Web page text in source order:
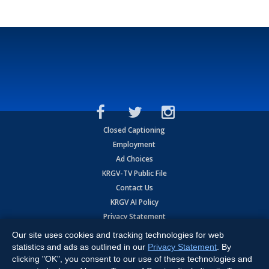
Closed Captioning
Employment
Ad Choices
KRGV-TV Public File
Contact Us
KRGV AI Policy
Privacy Statement
Terms of Use
Contrato de Terminos y Coniciones de Uso
Our site uses cookies and tracking technologies for web
statistics and ads as outlined in our Privacy Statement . By
clicking "OK", you consent to our use of these technologies and